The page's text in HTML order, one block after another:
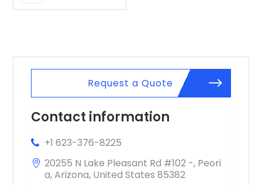
Request a Quote
Contact information
+1 623-376-8225
20255 N Lake Pleasant Rd #102 -, Peori
a, Arizona, United States 85382